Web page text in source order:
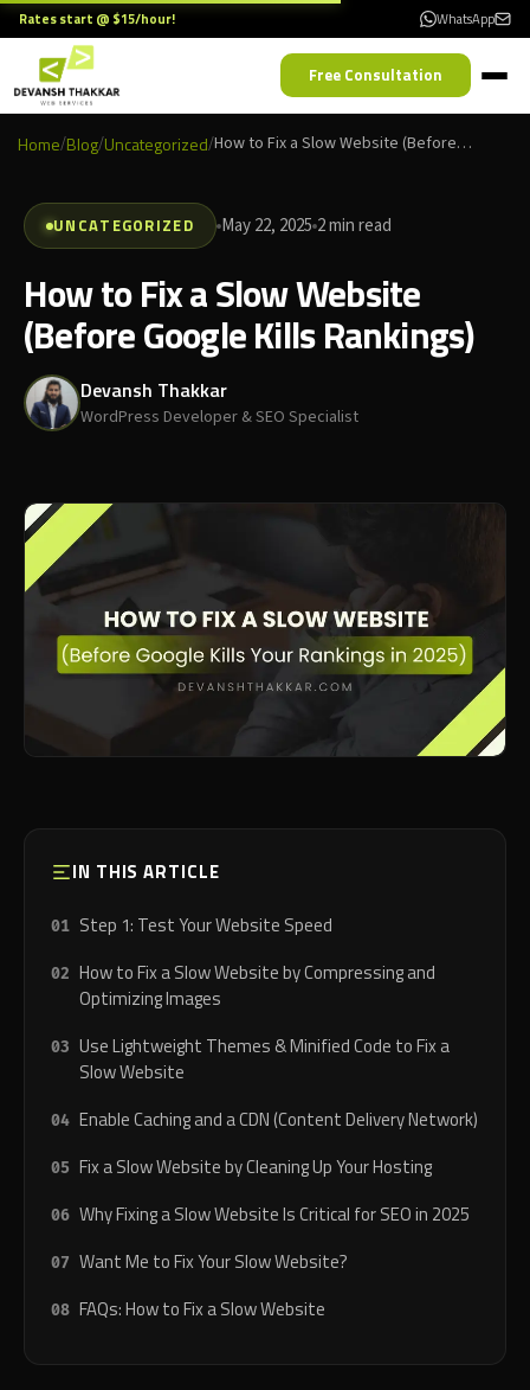
Rates start @ $15/hour! WhatsApp
Free Consultation
Home/Blog/Uncategorized/ How to Fix a Slow Website (Before Google Kills Rankings)
UNCATEGORIZED May 22, 2025 2 min read
How to Fix a Slow Website
(Before Google Kills Rankings)
Devansh Thakkar
WordPress Developer & SEO Specialist
IN THIS ARTICLE
Step 1: Test Your Website Speed
How to Fix a Slow Website by Compressing and
Optimizing Images
Use Lightweight Themes & Minified Code to Fix a
Slow Website
Enable Caching and a CDN (Content Delivery Network)
Fix a Slow Website by Cleaning Up Your Hosting
Why Fixing a Slow Website Is Critical for SEO in 2025
Want Me to Fix Your Slow Website?
FAQs: How to Fix a Slow Website